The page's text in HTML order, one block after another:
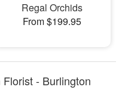
Regal Orchids
From $199.95
- Burlington